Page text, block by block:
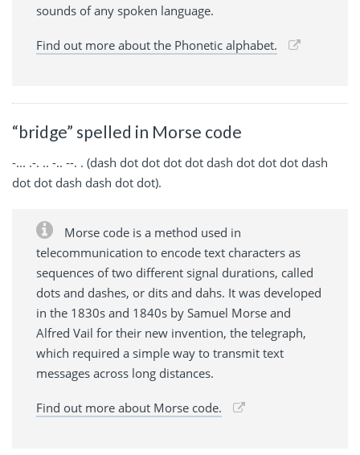
sounds of any spoken language.
Find out more about the Phonetic alphabet.
“bridge” spelled in Morse code
-... .-. .. -.. --. . (dash dot dot dot dot dash dot dot dot dash
dot dot dash dash dot dot).
Morse code is a method used in
telecommunication to encode text characters as
sequences of two different signal durations, called
dots and dashes, or dits and dahs. It was developed
in the 1830s and 1840s by Samuel Morse and
Alfred Vail for their new invention, the telegraph,
which required a simple way to transmit text
messages across long distances.
Find out more about Morse code.